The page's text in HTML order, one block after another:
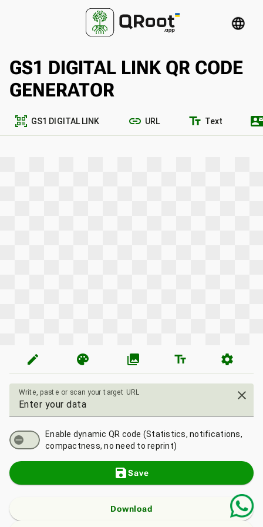
language
GS1 DIGITAL LINK QR CODE
GENERATOR
qr_code_scanner GS1 DIGITAL LINK link URL text_fields Text
edit palette photo_library text_fields settings
Write, paste or scan your target URL close
Enable dynamic QR code (Statistics, notifications,
compactness, no need to reprint)
saveSave
Download